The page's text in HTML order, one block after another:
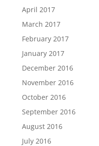
April 2017
March 2017
February 2017
January 2017
December 2016
November 2016
October 2016
September 2016
August 2016
July 2016